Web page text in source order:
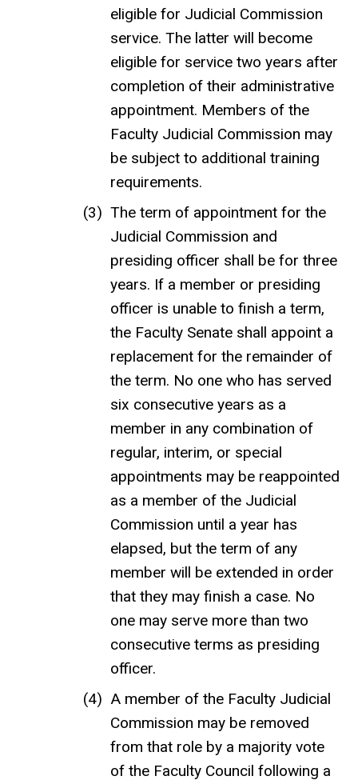
eligible for Judicial Commission
service. The latter will become
eligible for service two years after
completion of their administrative
appointment. Members of the
Faculty Judicial Commission may
be subject to additional training
requirements.
The term of appointment for the
Judicial Commission and
presiding officer shall be for three
years. If a member or presiding
officer is unable to finish a term,
the Faculty Senate shall appoint a
replacement for the remainder of
the term. No one who has served
six consecutive years as a
member in any combination of
regular, interim, or special
appointments may be reappointed
as a member of the Judicial
Commission until a year has
elapsed, but the term of any
member will be extended in order
that they may finish a case. No
one may serve more than two
consecutive terms as presiding
officer.
A member of the Faculty Judicial
Commission may be removed
from that role by a majority vote
of the Faculty Council following a